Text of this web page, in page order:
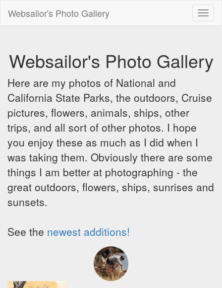
Websailor's Photo Gallery
Websailor's Photo Gallery
Here are my photos of National and
California State Parks, the outdoors, Cruise
pictures, flowers, animals, ships, other
trips, and all sort of other photos. I hope
you enjoy these as much as I did when I
was taking them. Obviously there are some
things I am better at photographing - the
great outdoors, flowers, ships, sunrises and
sunsets.
See the newest additions!